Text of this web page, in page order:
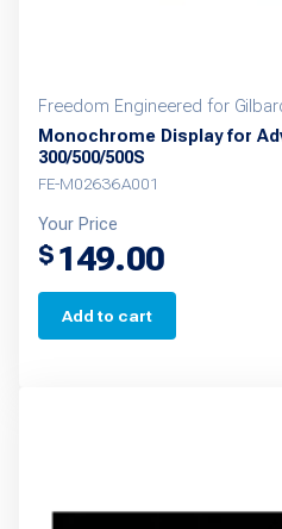
Freedom Engineered for
Monochrome Display for
300/500/500S
FE-M02636A001
Your Price
$ 149.00
Add to cart